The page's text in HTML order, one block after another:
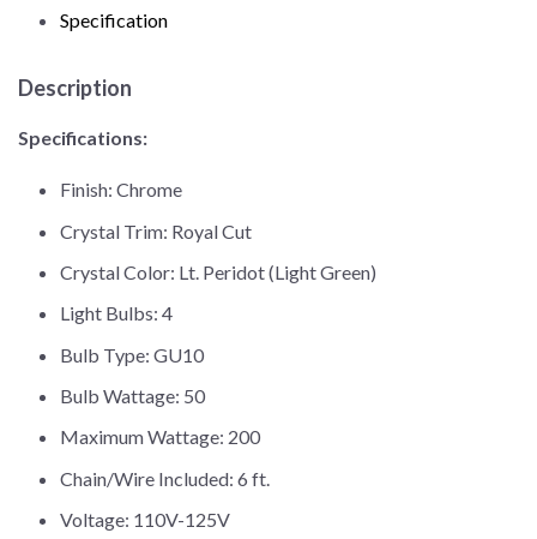
Specification
Description
Specifications:
Finish: Chrome
Crystal Trim: Royal Cut
Crystal Color: Lt. Peridot (Light Green)
Light Bulbs: 4
Bulb Type: GU10
Bulb Wattage: 50
Maximum Wattage: 200
Chain/Wire Included: 6 ft.
Voltage: 110V-125V